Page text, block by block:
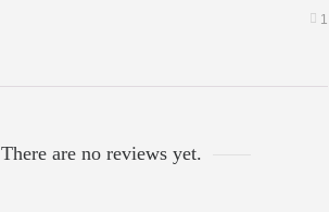
1
There are no reviews yet.